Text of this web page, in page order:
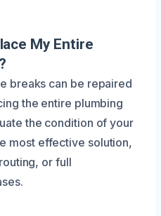
My Entire
breaks can be repaired
the entire plumbing
the condition of your
most effective solution,
or full